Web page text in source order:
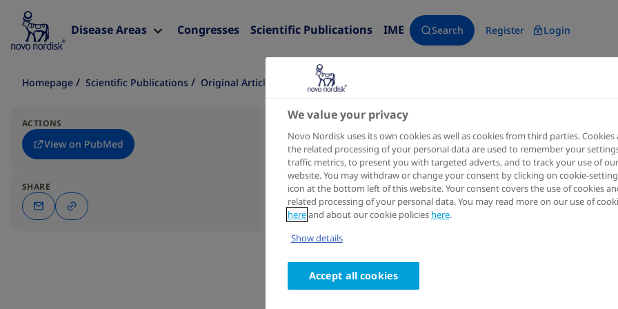
Disease Areas Congresses Scientific Publications IME Search Register Login
Homepage Scientific Publications Original Article
ACTIONS
View on PubMed
SHARE
Blood 1999 Sep 01
A factor VIIIa-mimetic
ameliorates bleeding upon
hemophilia A mice
Authors
Henrik Østergaard
Johansson ; Gustav Røder ;
We value your privacy
Novo Nordisk uses its own cookies as well as cookies from third parties. Cookies
the related processing of your personal data are used to remember your
traffic metrics, to present you with targeted adverts, and to track your use of our
website. You may withdraw or change your consent by clicking on cookie-
icon at the bottom left of this website. Your consent covers the use of cookies
related processing of your personal data. You may read more on our use of
hereand about our cookie policies here.
Show details
Accept all cookies